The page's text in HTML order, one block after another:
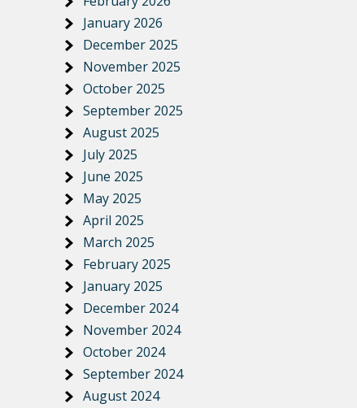
January 2026
December 2025
November 2025
October 2025
September 2025
August 2025
July 2025
June 2025
May 2025
April 2025
March 2025
February 2025
January 2025
December 2024
November 2024
October 2024
September 2024
August 2024